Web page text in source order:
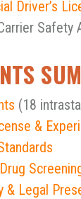
Driver’s
Safety
(18
&
& Legal